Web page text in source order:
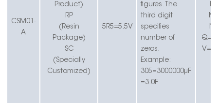
CSM01-
A
Product)
RP
(Resin
Package)
SC
(Specially
Customized)
5R5=5.5V
figures.
he
third digit
specifies
number of
zeros.
Example:
305=3000000µF
=3.0F
Q=
V=-